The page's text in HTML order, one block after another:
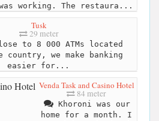
working. The restaura...
Tusk
29 meter
to 8 000 ATMs located
country, we make banking
easier for...
Venda Task and Casino Hotel
84 meter
Khoroni was our
home for a month. I